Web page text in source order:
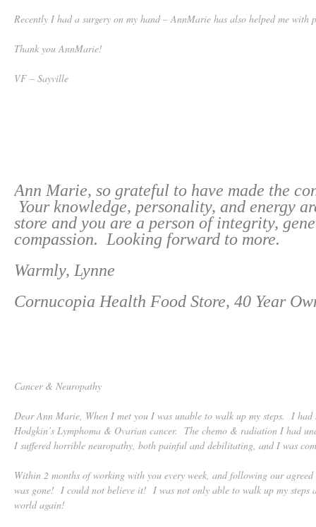
Recently I had a surgery on my hand – AnnMarie has also helped me with
Thank you AnnMarie!
VF – Sayville
Ann Marie, so grateful to have made the
Your knowledge, personality, and energy
store and you are a person of integrity,
compassion. Looking forward to more.
Warmly, Lynne
Cornucopia Health Food Store, 40 Year
Cancer & Neuropathy
Dear Ann Marie, When I met you I was unable to walk up my steps. I had
Hodgkin’s Lymphoma & Ovarian cancer. The chemo & radiation I had
I suffered horrible neuropathy, both painful and debilitating, and I was
Within 2 months of working with you every week, and following our
was gone! I could not believe it! I was not only able to walk up my steps
world again!